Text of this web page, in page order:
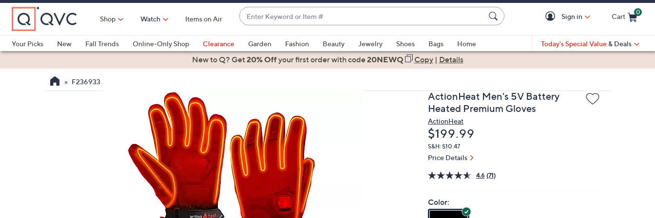
Skip
Main
Content
Shop Watch Items on Air
Enter
Keyword
or
Item
#
suggestions
are
down
arrow
keys
or
swipe
and
right
Sign in Cart
0
Your Picks
New Fall Trends Online-Only Shop Clearance Garden Fashion Beauty Jewelry Shoes Bags
Home
Health & Fitness
Today's Special Value & Deals
New to Q? Get20% Offyour first orderwith code20NEWQ Copy| Details
F236933
ActionHeat Men's 5V Battery
Heated Premium Gloves
ActionHeat
Deleted
$199.99
S&H: $10.47
Price Details
4.6 (71)
Color: